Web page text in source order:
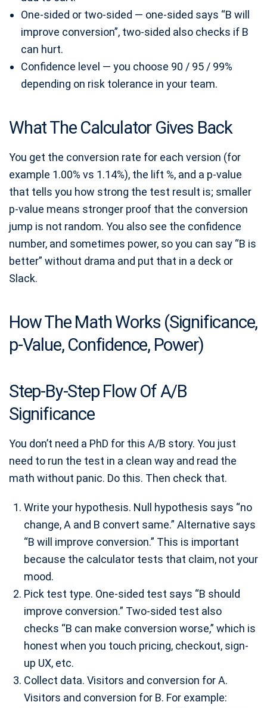
One-sided or two-sided — one-sided says “B will
improve conversion”, two-sided also checks if B
can hurt.
Confidence level — you choose 90 / 95 / 99%
depending on risk tolerance in your team.
What The Calculator Gives Back
You get the conversion rate for each version (for
example 1.00% vs 1.14%), the lift %, and a p-value
that tells you how strong the test result is; smaller
p-value means stronger proof that the conversion
jump is not random. You also see the confidence
number, and sometimes power, so you can say “B is
better” without drama and put that in a deck or
Slack.
How The Math Works (Significance,
p-Value, Confidence, Power)
Step-By-Step Flow Of A/B
Significance
You don’t need a PhD for this A/B story. You just
need to run the test in a clean way and read the
math without panic. Do this. Then check that.
Write your hypothesis. Null hypothesis says “no
change, A and B convert same.” Alternative says
“B will improve conversion.” This is important
because the calculator tests that claim, not your
mood.
Pick test type. One-sided test says “B should
improve conversion.” Two-sided test also
checks “B can make conversion worse,” which is
honest when you touch pricing, checkout, sign-
up UX, etc.
Collect data. Visitors and conversion for A.
Visitors and conversion for B. For example: